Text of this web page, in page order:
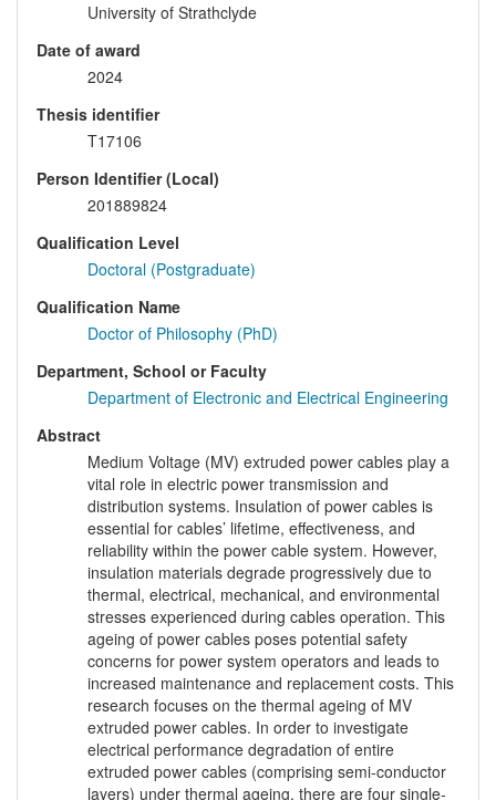
University of Strathclyde
Date of award
2024
Thesis identifier
T17106
Person Identifier (Local)
201889824
Qualification Level
Doctoral (Postgraduate)
Qualification Name
Doctor of Philosophy (PhD)
Department, School or Faculty
Department of Electronic and Electrical Engineering
Abstract
Medium Voltage (MV) extruded power cables play a
vital role in electric power transmission and
distribution systems. Insulation of power cables is
essential for cables’ lifetime, effectiveness, and
reliability within the power cable system. However,
insulation materials degrade progressively due to
thermal, electrical, mechanical, and environmental
stresses experienced during cables operation. This
ageing of power cables poses potential safety
concerns for power system operators and leads to
increased maintenance and replacement costs. This
research focuses on the thermal ageing of MV
extruded power cables. In order to investigate
electrical performance degradation of entire
extruded power cables (comprising semi-conductor
layers) under thermal ageing, there are four single-